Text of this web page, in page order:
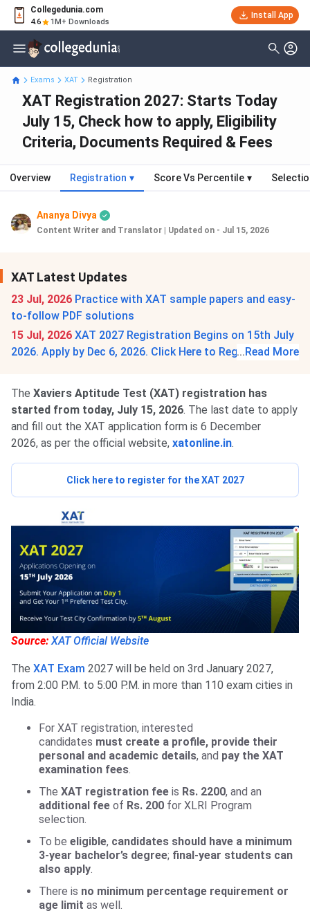
Collegedunia.com
4.6 1M+ Downloads
Install App
Exams XAT Registration
XAT Registration 2027: Starts Today
July 15, Check how to apply, Eligibility
Criteria, Documents Required & Fees
Overview Registration ▾ Score Vs Percentile ▾
Ananya Divya
Content Writer and Translator Updated on - Jul 15, 2026
XAT Latest Updates
23 Jul, 2026 Practice with XAT sample papers and easy-
to-follow PDF solutions
15 Jul, 2026 XAT 2027 Registration Begins on 15th July
2026. Apply by Dec 6, 2026. Click Here to Register.
... Read More
The Xaviers Aptitude Test (XAT) registration has
started from today, July 15, 2026. The last date to apply
and fill out the XAT application form is 6 December
2026, as per the official website, xatonline.in.
Click here to register for the XAT 2027
Source: XAT Official Website
The XAT Exam 2027 will be held on 3rd January 2027,
from 2:00 P.M. to 5:00 P.M. in more than 110 exam cities in
India.
For XAT registration, interested
candidates must create a profile, provide their
personal and academic details, and pay the XAT
examination fees.
The XAT registration fee is Rs. 2200, and an
additional fee of Rs. 200 for XLRI Program
selection.
To be eligible, candidates should have a minimum
3-year bachelor’s degree; final-year students can
also apply.
There is no minimum percentage requirement or
age limit as well.